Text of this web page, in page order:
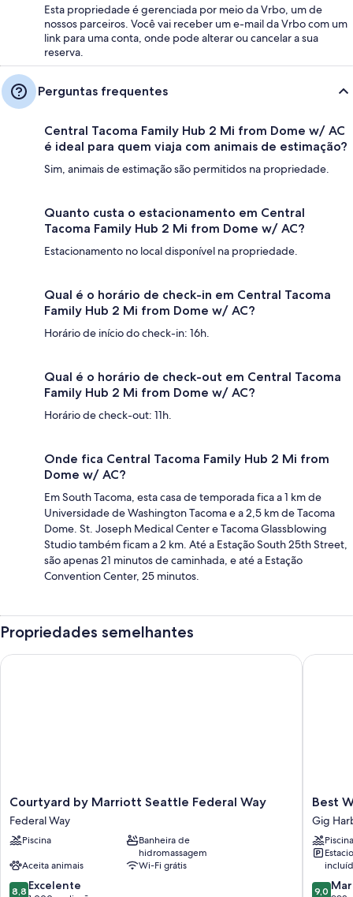
Esta propriedade é gerenciada por meio da Vrbo, um de
nossos parceiros. Você vai receber um e-mail da Vrbo com um
link para uma conta, onde pode alterar ou cancelar a sua
reserva.
Perguntas frequentes
Central Tacoma Family Hub 2 Mi from Dome w/ AC
é ideal para quem viaja com animais de estimação?
Sim, animais de estimação são permitidos na propriedade.
Quanto custa o estacionamento em Central
Tacoma Family Hub 2 Mi from Dome w/ AC?
Estacionamento no local disponível na propriedade.
Qual é o horário de check-in em Central Tacoma
Family Hub 2 Mi from Dome w/ AC?
Horário de início do check-in: 16h.
Qual é o horário de check-out em Central Tacoma
Family Hub 2 Mi from Dome w/ AC?
Horário de check-out: 11h.
Onde fica Central Tacoma Family Hub 2 Mi from
Dome w/ AC?
Em South Tacoma, esta casa de temporada fica a 1 km de
Universidade de Washington Tacoma e a 2,5 km de Tacoma
Dome. St. Joseph Medical Center e Tacoma Glassblowing
Studio também ficam a 2 km. Até a Estação South 25th Street,
são apenas 21 minutos de caminhada, e até a Estação
Convention Center, 25 minutos.
Propriedades semelhantes
Courtyard
by
Marriott
Seattle
Way
Federal
Courtyard by Marriott Seattle Federal Way
Federal Way
Piscina
Banheira de
hidromassagem
Aceita animais
Wi-Fi grátis
8.8
8,8 Excelente
Courtyard by Marriott Seattle Federal Way
Best
Western
Wesley
Inn
&
Suites
Gig
Best
Gig
Piscina
9.0
9,0
Best